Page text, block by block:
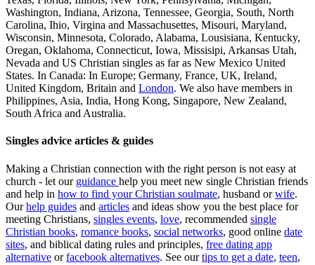
Washington, Indiana, Arizona, Tennessee, Georgia, South, North
Carolina, Ihio, Virgina and Massachusettes, Misouri, Maryland,
Wisconsin, Minnesota, Colorado, Alabama, Lousisiana, Kentucky,
Oregan, Oklahoma, Connecticut, Iowa, Missisipi, Arkansas Utah,
Nevada and US Christian singles as far as New Mexico United
States. In Canada: In Europe; Germany, France, UK, Ireland,
United Kingdom, Britain and London. We also have members in
Philippines, Asia, India, Hong Kong, Singapore, New Zealand,
South Africa and Australia.
Singles advice articles & guides
Making a Christian connection with the right person is not easy at
church - let our guidance help you meet new single Christian friends
and help in how to find your Christian soulmate, husband orwife.
Ourhelp guides and articles and ideas show you the best place for
meeting Christians, singles events, love, recommended single
Christian books, romance books, social networks, good online date
sites, and biblical dating rules and principles, free dating app
alternative orfacebook alternatives. See ourtips to get a date, teen,